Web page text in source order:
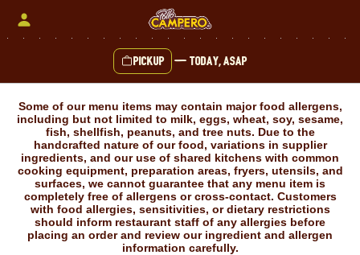
Pickup — Today, ASAP
Some of our menu items may contain major food allergens,
including but not limited to milk, eggs, wheat, soy, sesame,
fish, shellfish, peanuts, and tree nuts. Due to the
handcrafted nature of our food, variations in supplier
ingredients, and our use of shared kitchens with common
cooking equipment, preparation areas, fryers, utensils, and
surfaces, we cannot guarantee that any menu item is
completely free of allergens or cross-contact. Customers
with food allergies, sensitivities, or dietary restrictions
should inform restaurant staff of any allergies before
placing an order and review our ingredient and allergen
information carefully.